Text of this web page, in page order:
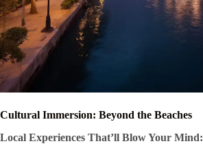
Cultural Immersion: Beyond the Beaches
Local Experiences That’ll Blow Your Mind: